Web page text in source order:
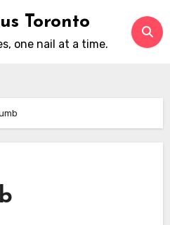
Toronto
one nail at a time.